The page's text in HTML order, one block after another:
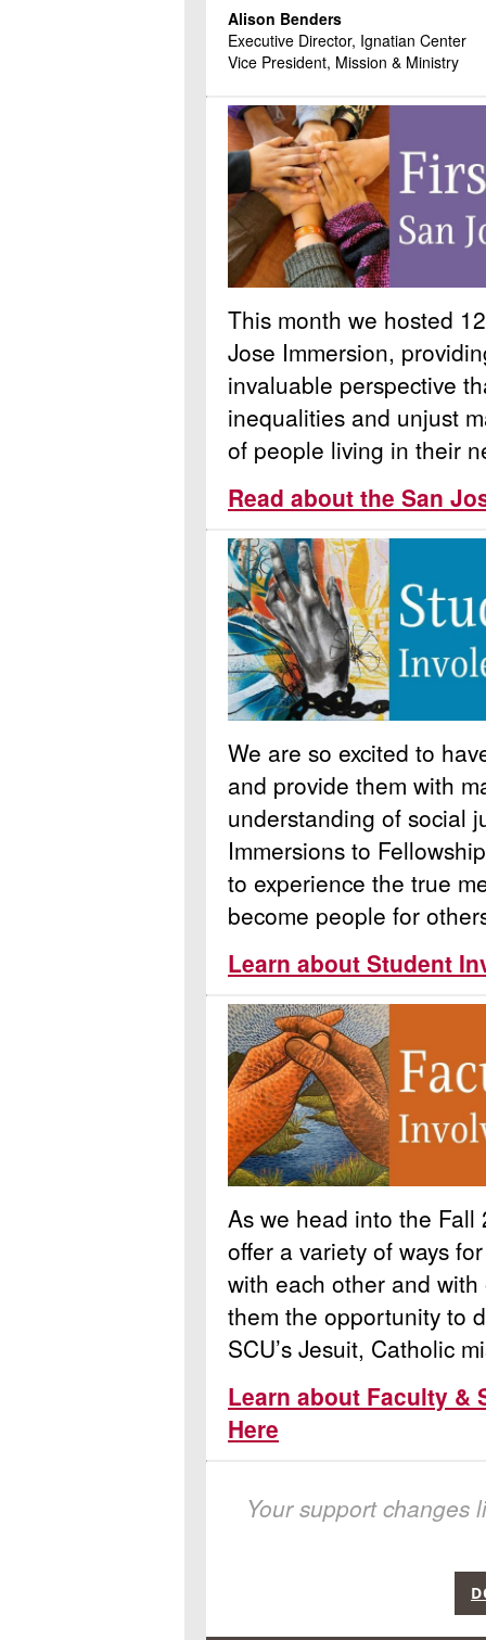
Alison Benders
Executive Director, Ignatian Center
Vice President, Mission & Ministry
This month we hosted
Jose Immersion,
invaluable perspective
inequalities and unjust
of people living in their
Read about the San
We are so excited to
and provide them with
understanding of social
Immersions to
to experience the true
become people for
Learn about Student
As we head into the
offer a variety of ways
with each other and
them the opportunity to
SCU’s Jesuit, Catholic
Learn about Faculty &
Here
Your support changes